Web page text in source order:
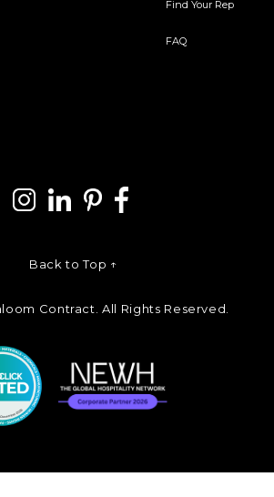
Find Your Rep
FAQ
Back to Top ↑
Contract. All Rights Reserved.